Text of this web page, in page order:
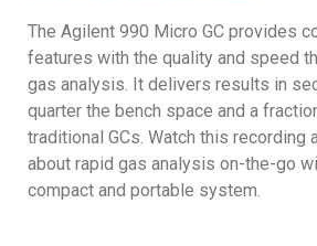
The Agilent 990 Micro GC provides
features with the quality and speed
gas analysis. It delivers results in
quarter the bench space and a
traditional GCs. Watch this recording
about rapid gas analysis on-the-go
compact and portable system.